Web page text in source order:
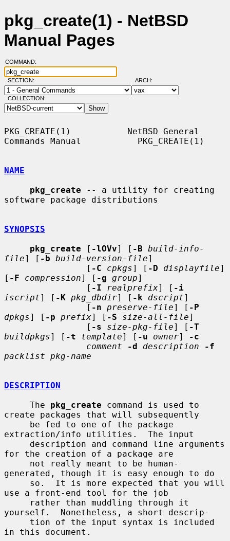
pkg_create(1) - NetBSD
Manual Pages
COMMAND:
SECTION: ARCH:
COLLECTION:
PKG_CREATE(1)           NetBSD General
Commands Manual           PKG_CREATE(1)
NAME
pkg_create -- a utility for creating
software package distributions
SYNOPSIS
pkg_create [ -lOVv] [ -B build-info-
file] [ -b build-version-file]
                [
-C cpkgs] [ -D displayfile]
[ -F compression] [ -g group]
                [
-I realprefix] [ -i
iscript] [ -K pkg_dbdir] [ -k dscript]
                [
-n preserve-file] [ -P
dpkgs] [ -p prefix] [ -S size-all-file]
                [
-s size-pkg-file] [ -T
buildpkgs] [ -t template] [ -u owner]
-c
comment
-d description
-f
packlist pkg-name
DESCRIPTION
     The
pkg_create command is used to
create packages that will subsequently
extraction/info utilities.  The input
for the creation of a package are
generated, though it is easy enough to do
use a front-end tool for the job
yourself.  Nonetheless, a short descrip-
in this document.